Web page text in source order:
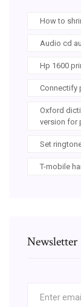
How to
Audio cd
Hp 1600
Connectify
Oxford
version for
Set
T-mobile
Newsletter